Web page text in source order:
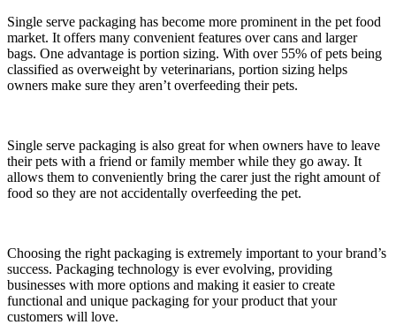
Single serve packaging has become more prominent in the pet food
market. It offers many convenient features over cans and larger
bags. One advantage is portion sizing. With over 55% of pets being
classified as overweight by veterinarians, portion sizing helps
owners make sure they aren’t overfeeding their pets.
Single serve packaging is also great for when owners have to leave
their pets with a friend or family member while they go away. It
allows them to conveniently bring the carer just the right amount of
food so they are not accidentally overfeeding the pet.
Choosing the right packaging is extremely important to your brand’s
success. Packaging technology is ever evolving, providing
businesses with more options and making it easier to create
functional and unique packaging for your product that your
customers will love.